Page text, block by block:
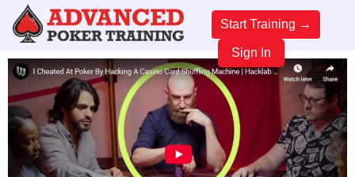
Start Training →
Sign In